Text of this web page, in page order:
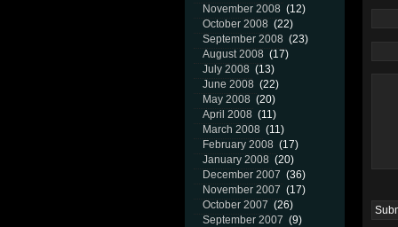
November 2008 (12)
October 2008 (22)
September 2008 (23)
August 2008 (17)
July 2008 (13)
June 2008 (22)
May 2008 (20)
April 2008 (11)
March 2008 (11)
February 2008 (17)
January 2008 (20)
December 2007 (36)
November 2007 (17)
October 2007 (26)
September 2007 (9)